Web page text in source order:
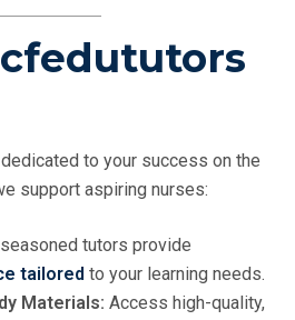
to your success on the
support aspiring nurses:
tutors provide
tailored to your learning needs.
Materials: Access high-quality,